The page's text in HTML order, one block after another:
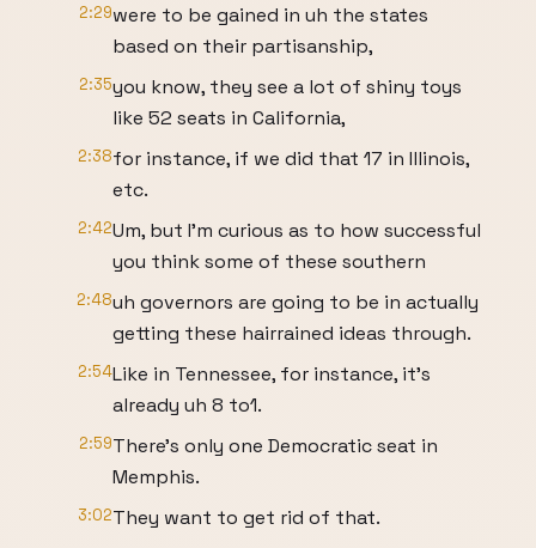
2:29were to be gained in uh the states
based on their partisanship,
2:35you know, they see a lot of shiny toys
like 52 seats in California,
2:38for instance, if we did that 17 in Illinois,
etc.
2:42Um, but I'm curious as to how successful
you think some of these southern
2:48uh governors are going to be in actually
getting these hairrained ideas through.
2:54Like in Tennessee, for instance, it's
already uh 8 to1.
2:59There's only one Democratic seat in
Memphis.
3:02They want to get rid of that.